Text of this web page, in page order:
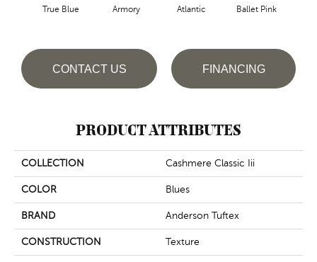
True Blue Armory Atlantic Ballet Pink
CONTACT US FINANCING
PRODUCT ATTRIBUTES
COLLECTION Cashmere Classic Iii
COLOR Blues
BRAND Anderson Tuftex
CONSTRUCTION Texture